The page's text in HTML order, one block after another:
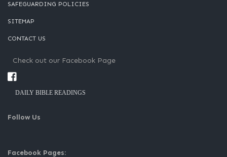
SAFEGUARDING POLICIES
SITEMAP
CONTACT US
Check out our Facebook Page
DAILY BIBLE READINGS
Follow Us
Facebook Pages: